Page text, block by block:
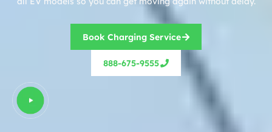
Book Charging Service
888-675-9555